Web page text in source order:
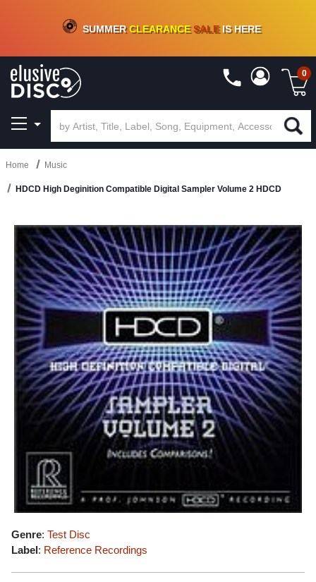
CRATE OF DEALS!100+NEW TITLES ADDED10%- 90 % OFFON VINYL & DIGITAL
SUMMERCLEARANCESALEIS HERE
0
Home Music
HDCD High Deginition Compatible Digital Sampler Volume 2 HDCD
Genre: Test Disc
Label: Reference Recordings